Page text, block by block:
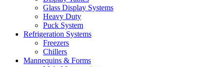
Glass Display Systems
Heavy Duty
Puck System
Refrigeration Systems
Freezers
Chillers
Mannequins & Forms